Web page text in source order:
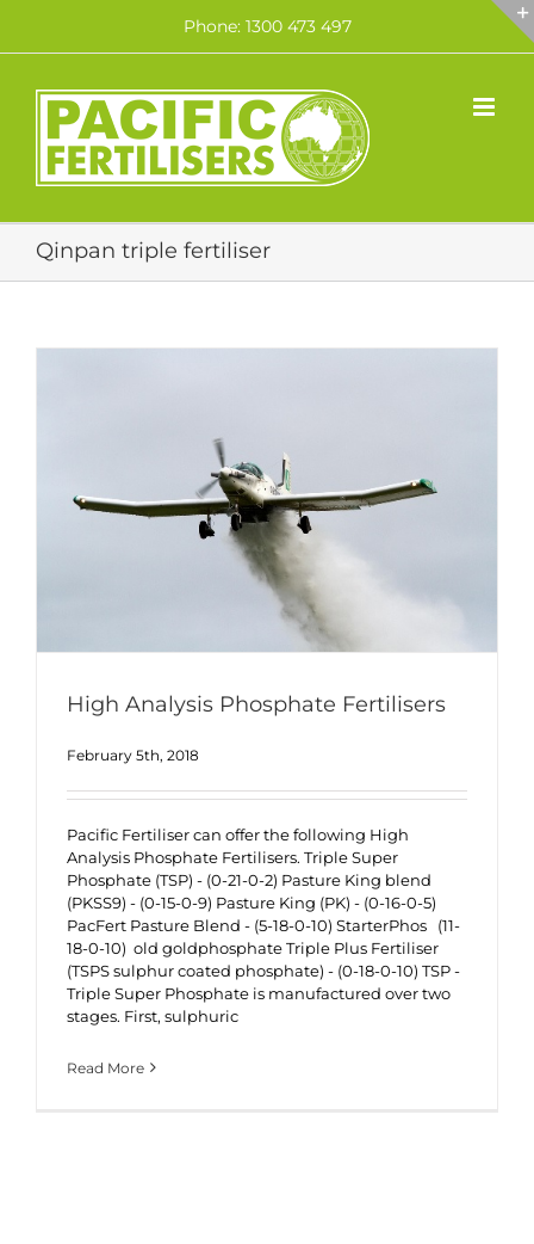
content
Phone: 1300 473 497
Qinpan triple fertiliser
High Analysis Phosphate Fertilisers
February 5th, 2018
Pacific Fertiliser can offer the following High
Analysis Phosphate Fertilisers. Triple Super
Phosphate (TSP) - (0-21-0-2) Pasture King blend
(PKSS9) - (0-15-0-9) Pasture King (PK) - (0-16-0-5)
PacFert Pasture Blend - (5-18-0-10) StarterPhos (11-
18-0-10) old goldphosphate Triple Plus Fertiliser
(TSPS sulphur coated phosphate) - (0-18-0-10) TSP -
Triple Super Phosphate is manufactured over two
stages. First, sulphuric
Read More